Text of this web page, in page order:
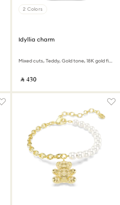
2 Colors
Idyllia charm
Mixed cuts, Teddy, Gold tone, 18K gold finish
‎ ⃁ ⁦430⁩ ‎